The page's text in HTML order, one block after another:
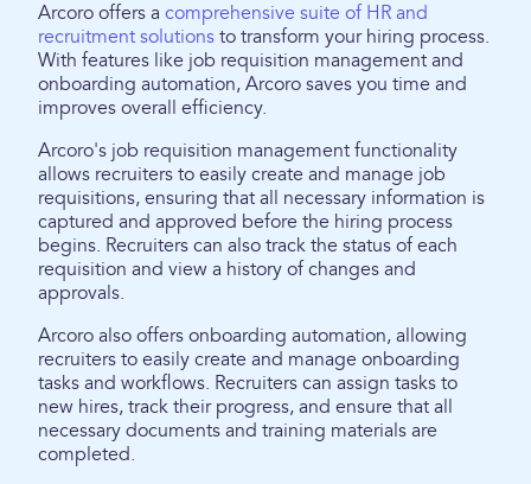
Arcoro offers a comprehensive suite of HR and
recruitment solutions to transform your hiring process.
With features like job requisition management and
onboarding automation, Arcoro saves you time and
improves overall efficiency.
Arcoro's job requisition management functionality
allows recruiters to easily create and manage job
requisitions, ensuring that all necessary information is
captured and approved before the hiring process
begins. Recruiters can also track the status of each
requisition and view a history of changes and
approvals.
Arcoro also offers onboarding automation, allowing
recruiters to easily create and manage onboarding
tasks and workflows. Recruiters can assign tasks to
new hires, track their progress, and ensure that all
necessary documents and training materials are
completed.